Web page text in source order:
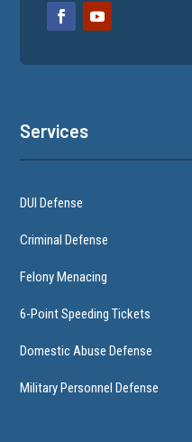
Services
DUI Defense
Criminal Defense
Felony Menacing
6-Point Speeding Tickets
Domestic Abuse Defense
Military Personnel Defense